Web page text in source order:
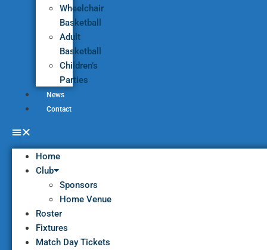
Wheelchair
Basketball
Adult
Basketball
Children’s
Parties
News
Contact
Home
Club
Sponsors
Home Venue
Roster
Fixtures
Match Day Tickets